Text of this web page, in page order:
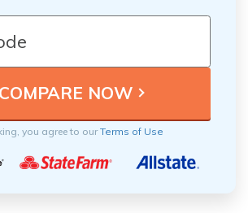
you agree to ourTerms of Use